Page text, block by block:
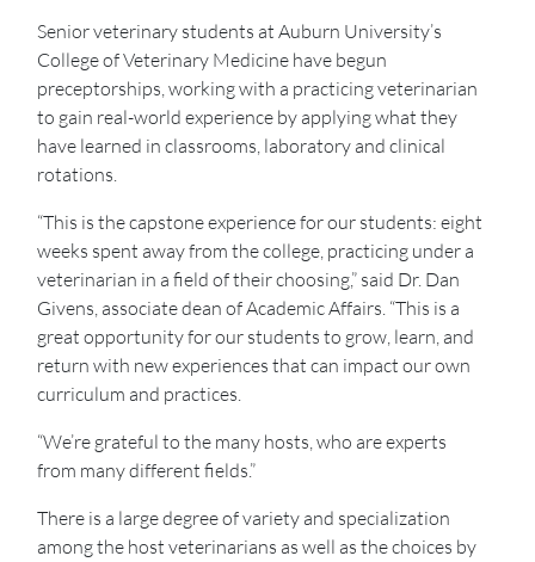
Senior veterinary students at Auburn University’s
College of Veterinary Medicine have begun
preceptorships, working with a practicing veterinarian
to gain real-world experience by applying what they
have learned in classrooms, laboratory and clinical
rotations.
“This is the capstone experience for our students: eight
weeks spent away from the college, practicing under a
veterinarian in a field of their choosing,” said Dr. Dan
Givens, associate dean of Academic Affairs. “This is a
great opportunity for our students to grow, learn, and
return with new experiences that can impact our own
curriculum and practices.
“We’re grateful to the many hosts, who are experts
from many different fields.”
There is a large degree of variety and specialization
among the host veterinarians as well as the choices by